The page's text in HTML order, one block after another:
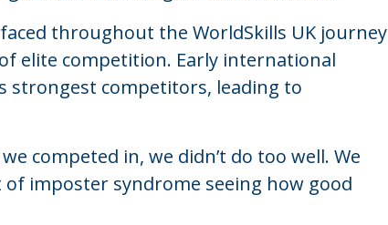
throughout the WorldSkills UK journey
elite competition. Early international
strongest competitors, leading to
competed in, we didn’t do too well. We
imposter syndrome seeing how good